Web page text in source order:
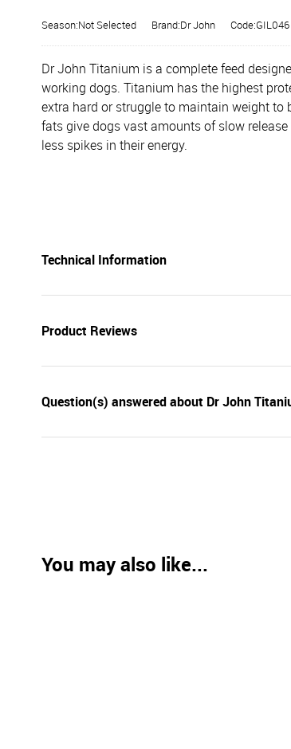
Season:Not Selected Brand:Dr John Code:GIL046
Dr John Titanium is a complete feed
working dogs. Titanium has the highest
extra hard or struggle to maintain weight
fats give dogs vast amounts of slow
less spikes in their energy.
Technical Information
Product Reviews
Question(s) answered about Dr John
You may also like...